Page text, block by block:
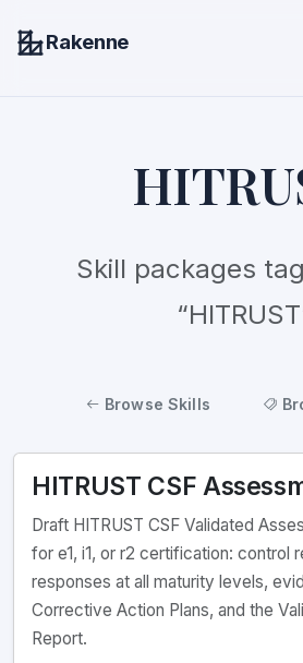
Rakenne
Skill packages
Browse Skills
HITRUST CSF
Draft HITRUST CSF Validated
for e1, i1, or r2 certification: control
responses at all maturity levels,
Corrective Action Plans, and the
Report.